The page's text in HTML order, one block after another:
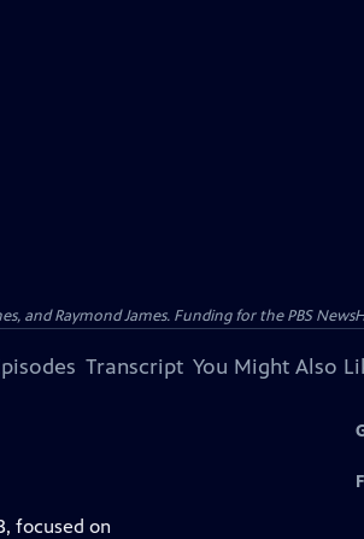
and Raymond James. Funding for the PBS
Transcript You Might Also
focused on